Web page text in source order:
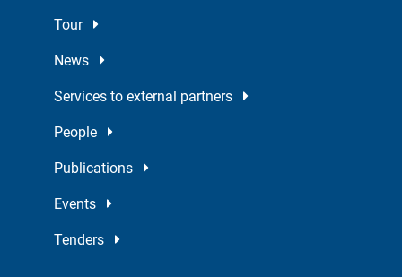
Tour
News
Services to external partners
People
Publications
Events
Tenders